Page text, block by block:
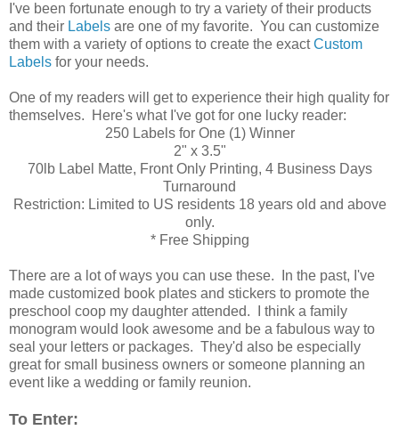
I've been fortunate enough to try a variety of their products
and their Labels are one of my favorite. You can customize
them with a variety of options to create the exactCustom
Labels for your needs.
One of my readers will get to experience their high quality for
themselves. Here's what I've got for one lucky reader:
250 Labels for One (1) Winner
2" x 3.5"
70lb Label Matte, Front Only Printing, 4 Business Days
Turnaround
Restriction: Limited to US residents 18 years old and above
only.
* Free Shipping
There are a lot of ways you can use these. In the past, I've
made customized book plates and stickers to promote the
preschool coop my daughter attended. I think a family
monogram would look awesome and be a fabulous way to
seal your letters or packages. They'd also be especially
great for small business owners or someone planning an
event like a wedding or family reunion.
To Enter: